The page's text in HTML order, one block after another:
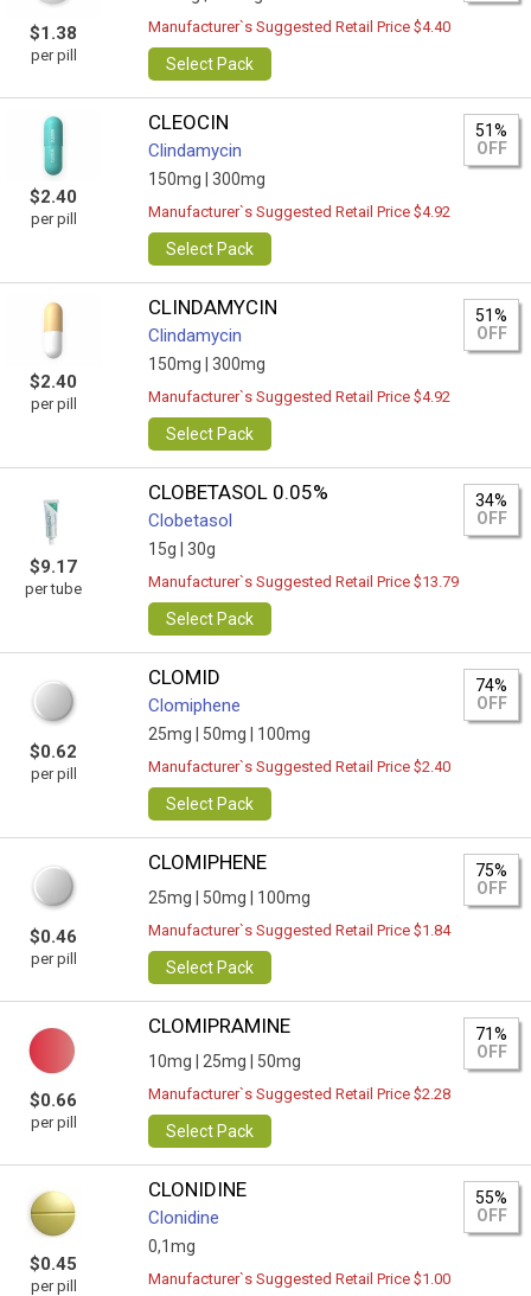
$1.38
per pill
Manufacturer`s Suggested Retail Price $4.40
Select Pack
$2.40
per pill
CLEOCIN
Clindamycin
150mg | 300mg
51%
OFF
Manufacturer`s Suggested Retail Price $4.92
Select Pack
$2.40
per pill
CLINDAMYCIN
Clindamycin
150mg | 300mg
51%
OFF
Manufacturer`s Suggested Retail Price $4.92
Select Pack
$9.17
per tube
CLOBETASOL 0.05%
Clobetasol
15g | 30g
34%
OFF
Manufacturer`s Suggested Retail Price $13.79
Select Pack
$0.62
per pill
CLOMID
Clomiphene
25mg | 50mg | 100mg
74%
OFF
Manufacturer`s Suggested Retail Price $2.40
Select Pack
$0.46
per pill
CLOMIPHENE
25mg | 50mg | 100mg
75%
OFF
Manufacturer`s Suggested Retail Price $1.84
Select Pack
$0.66
per pill
CLOMIPRAMINE
10mg | 25mg | 50mg
71%
OFF
Manufacturer`s Suggested Retail Price $2.28
Select Pack
$0.45
per pill
CLONIDINE
Clonidine
0,1mg
55%
OFF
Manufacturer`s Suggested Retail Price $1.00